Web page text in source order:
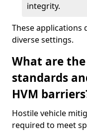
integrity.
These
diverse settings.
What are
standards
HVM
Hostile vehicle
required to meet